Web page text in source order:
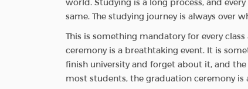
world. Studying is a long process, and
same. The studying journey is always over
This is something mandatory for every
ceremony is a breathtaking event. It is
finish university and forget about it, and
most students, the graduation ceremony